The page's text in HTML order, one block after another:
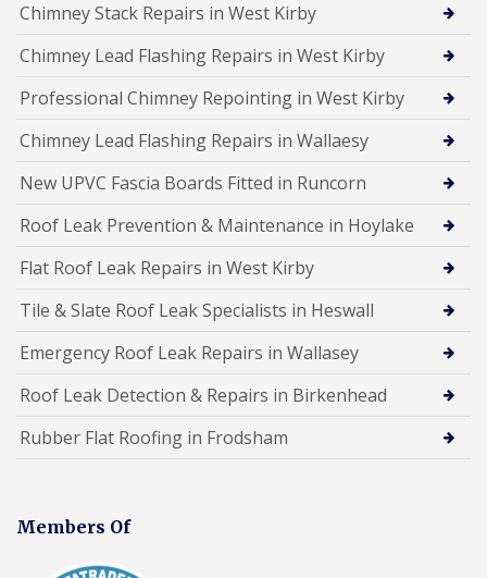
Chimney Stack Repairs in West Kirby
Chimney Lead Flashing Repairs in West Kirby
Professional Chimney Repointing in West Kirby
Chimney Lead Flashing Repairs in Wallaesy
New UPVC Fascia Boards Fitted in Runcorn
Roof Leak Prevention & Maintenance in Hoylake
Flat Roof Leak Repairs in West Kirby
Tile & Slate Roof Leak Specialists in Heswall
Emergency Roof Leak Repairs in Wallasey
Roof Leak Detection & Repairs in Birkenhead
Rubber Flat Roofing in Frodsham
Members Of